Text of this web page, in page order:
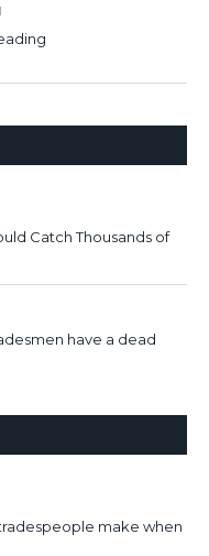
Catch Thousands of
have a dead
make when